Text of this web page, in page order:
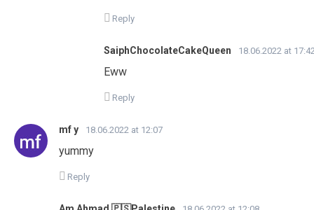
Reply
SaiphChocolateCakeQueen 18.06.2022 at
Eww
Reply
mf y 18.06.2022 at 12:07
yummy
Reply